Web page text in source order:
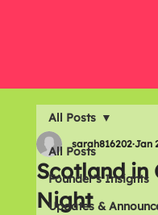
All Posts
Founder's Insights
Updates &
All Posts
Scotland in
Night
sarah816202 Jan